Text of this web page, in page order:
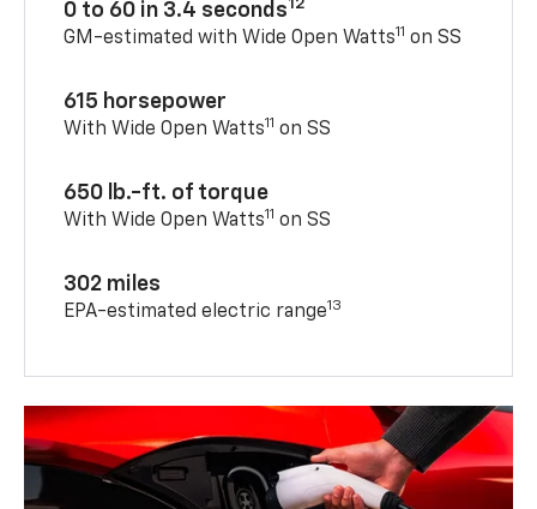
0 to 60 in 3.4 seconds12
GM-estimated with Wide Open Watts11 on SS
615 horsepower
With Wide Open Watts11 on SS
650 lb.-ft. of torque
With Wide Open Watts11 on SS
302 miles
EPA-estimated electric range13